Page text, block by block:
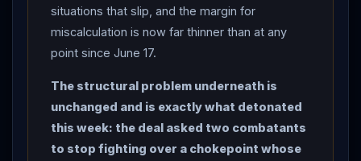
’s control claim — while the UK
Maritime Trade Operations centre raised the strait’s
mines still in the central deep-water channel and
reporting a third tanker struck by an “unidentified
projectile” (bridge damaged, crew safe). LEBANON
a day after signing the US-brokered framework,
situations that slip, and the margin for
miscalculation is now far thinner than at any
point since June 17.
The structural problem underneath is
unchanged and is exactly what detonated
this week: the deal asked two combatants
to stop fighting over a chokepoint whose